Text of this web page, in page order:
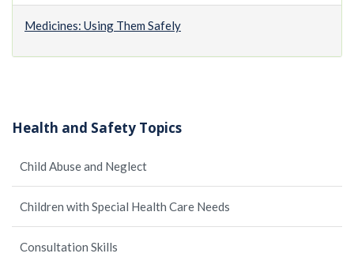
Medicines: Using Them Safely
Health and Safety Topics
Child Abuse and Neglect
Children with Special Health Care Needs
Consultation Skills